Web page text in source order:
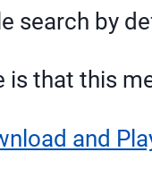
search by
that this
and